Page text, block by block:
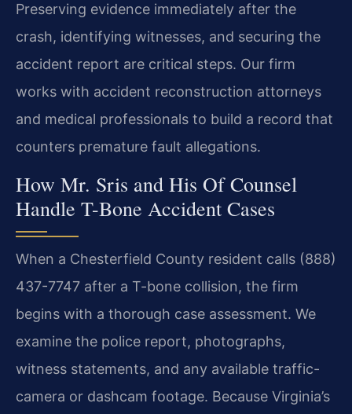
Preserving evidence immediately after the
crash, identifying witnesses, and securing the
accident report are critical steps. Our firm
works with accident reconstruction attorneys
and medical professionals to build a record that
counters premature fault allegations.
How Mr. Sris and His Of Counsel
Handle T-Bone Accident Cases
When a Chesterfield County resident calls (888)
437-7747 after a T-bone collision, the firm
begins with a thorough case assessment. We
examine the police report, photographs,
witness statements, and any available traffic-
camera or dashcam footage. Because Virginia’s